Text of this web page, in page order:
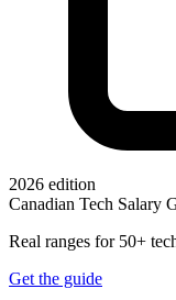
2026 edition
Canadian Tech Salary
Real ranges for 50+
Get the guide